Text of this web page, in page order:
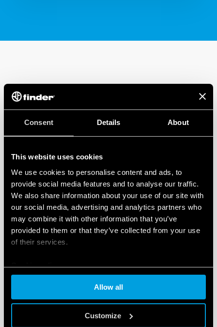
Consent Details About
This website uses cookies
We use cookies to personalise content and ads, to
provide social media features and to analyse our traffic.
We also share information about your use of our site with
our social media, advertising and analytics partners who
may combine it with other information that you’ve
provided to them or that they’ve collected from your use
of their services.
Cookie policy
Allow all
Customize